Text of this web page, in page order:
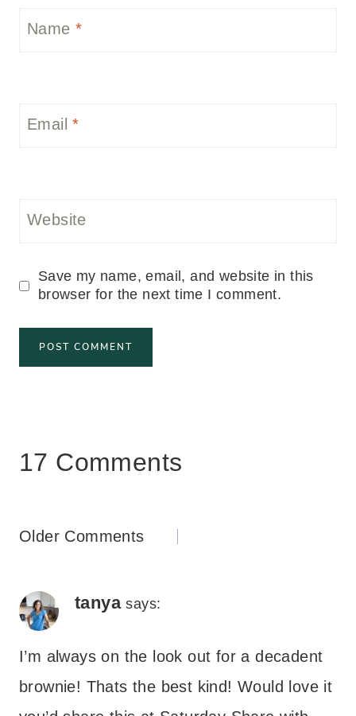
Name *
Email*
Website
Save my name, email, and website in this
browser for the next time I comment.
17 Comments
Comments
Older Comments
tanya says:
I’m always on the look out for a decadent
brownie! Thats the best kind! Would love it